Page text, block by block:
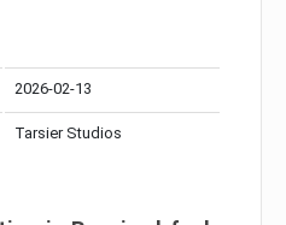
2026-02-13
Tarsier Studios